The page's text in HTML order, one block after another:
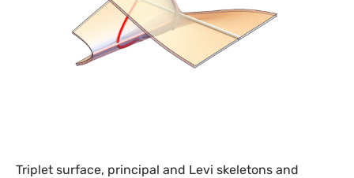
Triplet surface, principal and Levi skeletons and